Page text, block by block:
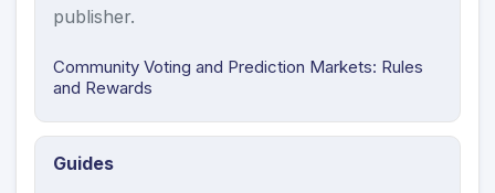
publisher.
Community Voting and Prediction Markets: Rules
and Rewards
Guides